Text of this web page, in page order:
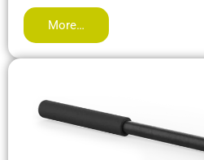
More…